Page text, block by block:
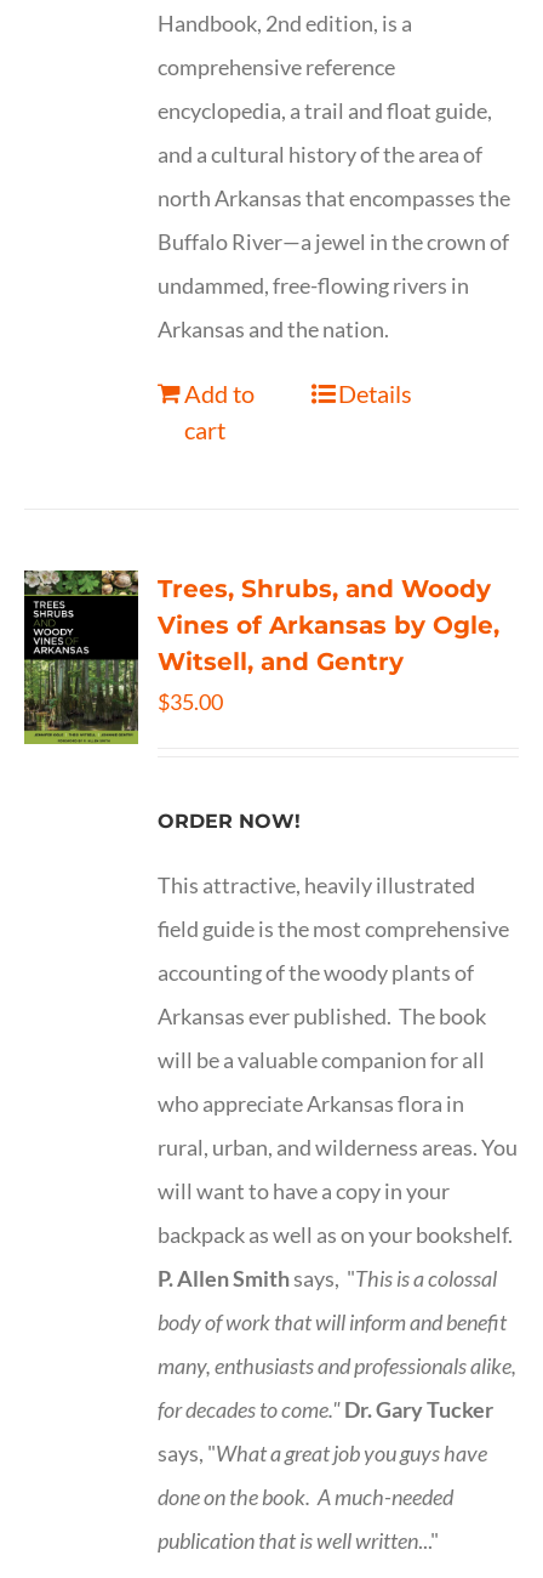
Handbook, 2nd edition, is a
comprehensive reference
encyclopedia, a trail and float guide,
and a cultural history of the area of
north Arkansas that encompasses the
Buffalo River—a jewel in the crown of
undammed, free-flowing rivers in
Arkansas and the nation.
Add to
cart
Details
Trees, Shrubs, and Woody
Vines of Arkansas by Ogle,
Witsell, and Gentry
$35.00
ORDER NOW!
This attractive, heavily illustrated
field guide is the most comprehensive
accounting of the woody plants of
Arkansas ever published. The book
will be a valuable companion for all
who appreciate Arkansas flora in
rural, urban, and wilderness areas. You
will want to have a copy in your
backpack as well as on your bookshelf.
P. Allen Smithsays, "This is acolossal
body of work that will inform and benefit
many, enthusiasts and professionalsalike,
for decades to come."Dr. Gary Tucker
says, "What a great job you guys have
done on the book. A much-needed
publication that is well written..."